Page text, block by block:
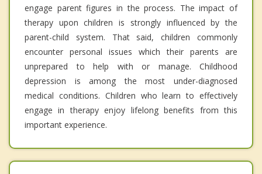
engage parent figures in the process. The impact of
therapy upon children is strongly influenced by the
parent-child system. That said, children commonly
encounter personal issues which their parents are
unprepared to help with or manage. Childhood
depression is among the most under-diagnosed
medical conditions. Children who learn to effectively
engage in therapy enjoy lifelong benefits from this
important experience.